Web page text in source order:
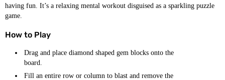
having fun. It’s a relaxing mental workout disguised as a sparkling puzzle
game.
How to Play
Drag and place diamond shaped gem blocks onto the
board.
Fill an entire row or column to blast and remove the